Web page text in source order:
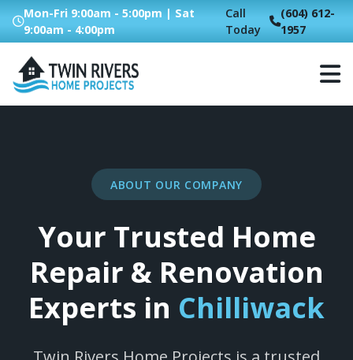
Mon-Fri 9:00am - 5:00pm | Sat
9:00am - 4:00pm
Call
Today
(604) 612-
1957
ABOUT OUR COMPANY
Your Trusted Home
Repair & Renovation
Experts in Chilliwack